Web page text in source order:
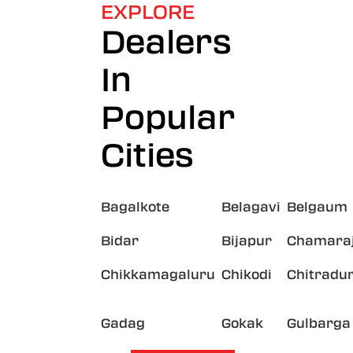
EXPLORE
Dealers
In
Popular
Cities
Bagalkote Belagavi Belgaum
Bidar Bijapur
Chikkamagaluru Chikodi
Gadag Gokak Gulbarga